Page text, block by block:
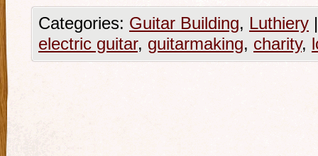
Categories: Guitar Building, Luthiery |
electric guitar, guitarmaking, charity,